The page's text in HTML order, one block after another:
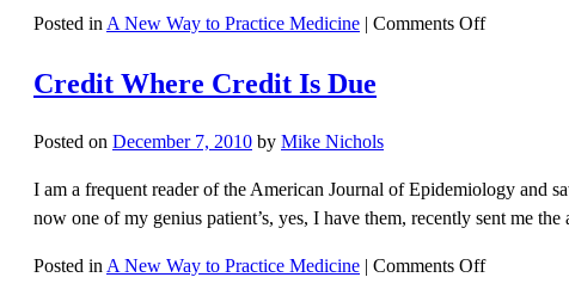
Posted in A New Way to Practice Medicine | Comments Offon
Credit Where Credit Is Due
Posted on December 7, 2010 by Mike Nichols
I am a frequent reader of the American Journal of Epidemiology and
now one of my genius patient’s, yes, I have them, recently sent me
Posted inA New Way to Practice Medicine | Comments Offon